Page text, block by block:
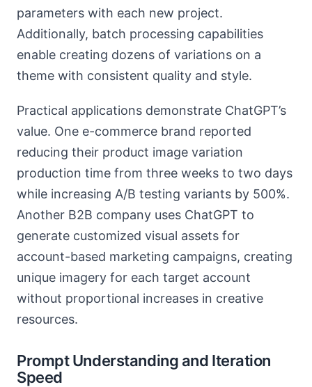
parameters with each new project.
Additionally, batch processing capabilities
enable creating dozens of variations on a
theme with consistent quality and style.
Practical applications demonstrate ChatGPT’s
value. One e-commerce brand reported
reducing their product image variation
production time from three weeks to two days
while increasing A/B testing variants by 500%.
Another B2B company uses ChatGPT to
generate customized visual assets for
account-based marketing campaigns, creating
unique imagery for each target account
without proportional increases in creative
resources.
Prompt Understanding and Iteration
Speed